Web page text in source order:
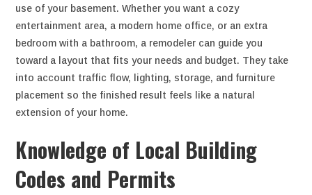
use of your basement. Whether you want a cozy
entertainment area, a modern home office, or an extra
bedroom with a bathroom, a remodeler can guide you
toward a layout that fits your needs and budget. They take
into account traffic flow, lighting, storage, and furniture
placement so the finished result feels like a natural
extension of your home.
Knowledge of Local Building
Codes and Permits